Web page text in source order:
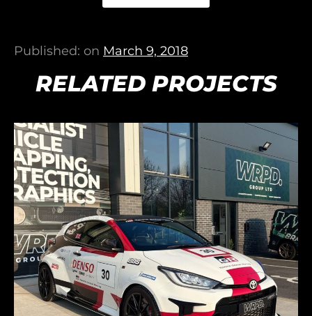
Published: on March 9, 2018
RELATED PROJECTS